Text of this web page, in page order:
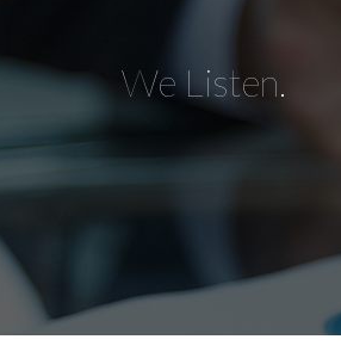
We Listen.